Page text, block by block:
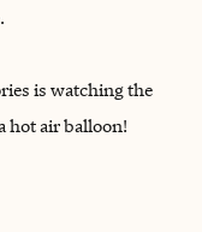
is watching the
hot air balloon!